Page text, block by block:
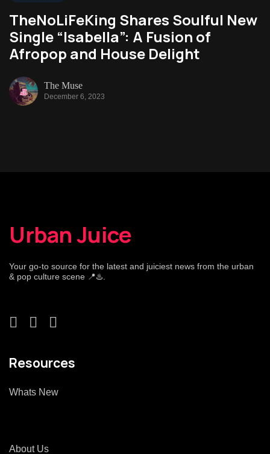
TheNoLiFeKing Shares Soulful New
Single “Isabella”: A Fusion of
Afropop and House Delight
The Muse
December 6, 2023
Urban Juice
Your go-to source for the latest and juiciest news from the urban
& pop culture scene 📍♨️.
Resources
Whats New
About Us